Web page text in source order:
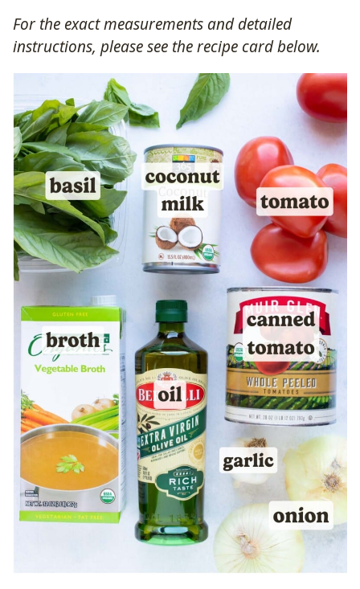
For the exact measurements and detailed
instructions, please see the recipe card below.